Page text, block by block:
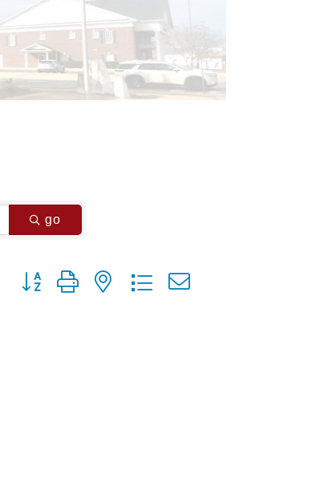
go
Button group with nested dropdown